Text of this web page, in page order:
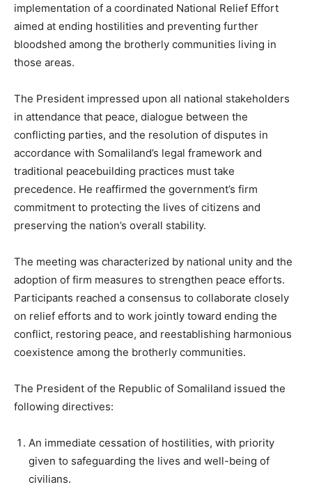
implementation of a coordinated National Relief Effort
aimed at ending hostilities and preventing further
bloodshed among the brotherly communities living in
those areas.
The President impressed upon all national stakeholders
in attendance that peace, dialogue between the
conflicting parties, and the resolution of disputes in
accordance with Somaliland’s legal framework and
traditional peacebuilding practices must take
precedence. He reaffirmed the government’s firm
commitment to protecting the lives of citizens and
preserving the nation’s overall stability.
The meeting was characterized by national unity and the
adoption of firm measures to strengthen peace efforts.
Participants reached a consensus to collaborate closely
on relief efforts and to work jointly toward ending the
conflict, restoring peace, and reestablishing harmonious
coexistence among the brotherly communities.
The President of the Republic of Somaliland issued the
following directives:
An immediate cessation of hostilities, with priority
given to safeguarding the lives and well-being of
civilians.